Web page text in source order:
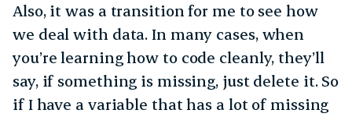
Also, it was a transition for me to see how
we deal with data. In many cases, when
you’re learning how to code cleanly, they’ll
say, if something is missing, just delete it. So
if I have a variable that has a lot of missing